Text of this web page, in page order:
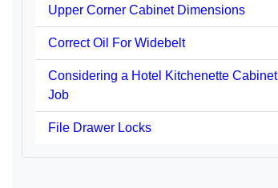
Upper Corner Cabinet Dimensions
Correct Oil For Widebelt
Considering a Hotel Kitchenette Cabinet
Job
File Drawer Locks